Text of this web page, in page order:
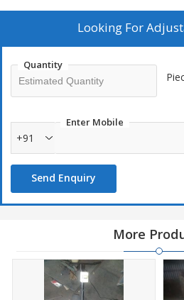
Looking For
Quantity
Enter Mobile
+91
Send Enquiry
More